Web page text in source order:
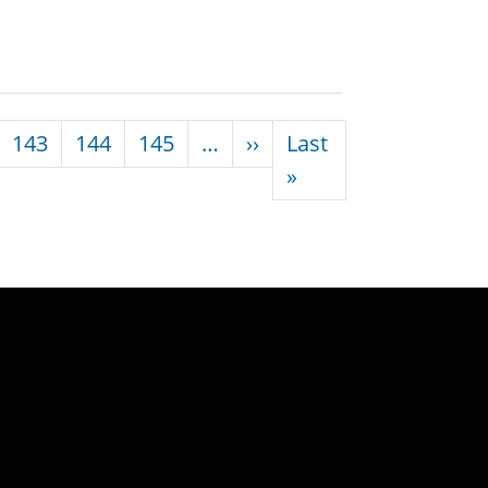
143 144 145 … ››Next page
Last
»Last page